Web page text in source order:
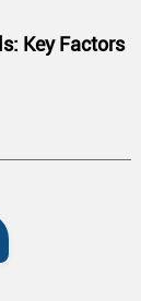
Key Factors